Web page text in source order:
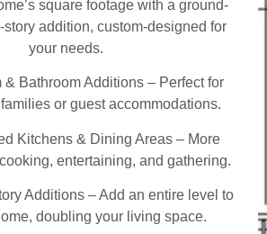
square footage with a ground-
addition, custom-designed for
your needs.
& Bathroom Additions – Perfect for
or guest accommodations.
Kitchens & Dining Areas – More
entertaining, and gathering.
Additions – Add an entire level to
doubling your living space.